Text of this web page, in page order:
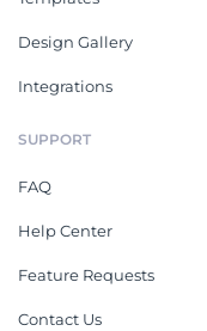
Design Gallery
Integrations
SUPPORT
FAQ
Help Center
Feature Requests
Contact Us